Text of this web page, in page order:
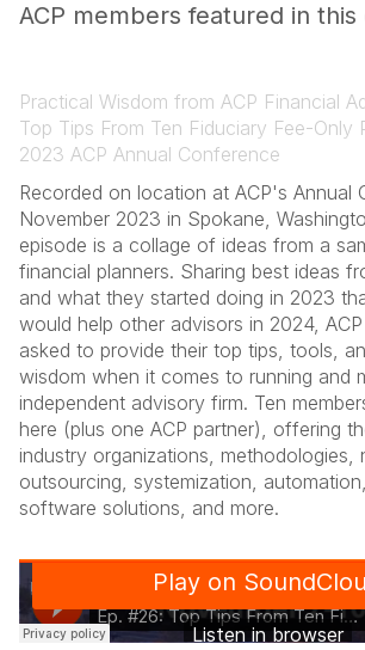
ACP members featured in this
Practical Wisdom from ACP Financial
Top Tips From Ten Fiduciary Fee-Only
2023 ACP Annual Conference
Recorded on location at ACP's Annual
November 2023 in Spokane,
episode is a collage of ideas from a
financial planners. Sharing best ideas
and what they started doing in 2023
would help other advisors in 2024,
asked to provide their top tips, tools,
wisdom when it comes to running and
independent advisory firm. Ten
here (plus one ACP partner), offering
industry organizations, methodologies,
outsourcing, systemization,
software solutions, and more.